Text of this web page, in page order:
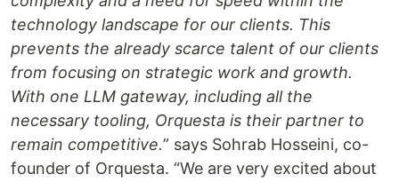
technology landscape for our clients. This
prevents the already scarce talent of our clients
from focusing on strategic work and growth.
With one LLM gateway, including all the
necessary tooling, Orquesta is their partner to
remain competitive.” says Sohrab Hosseini, co-
founder of Orquesta. “We are very excited about